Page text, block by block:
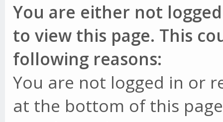
You are either not
to view this page. This
following reasons:
You are not logged in or
at the bottom of this